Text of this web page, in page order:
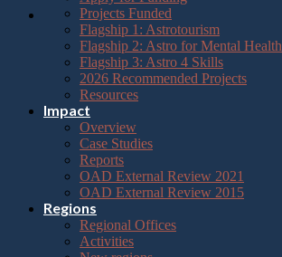
Projects Funded
Flagship 1: Astrotourism
Flagship 2: Astro for Mental Health
Flagship 3: Astro 4 Skills
2026 Recommended Projects
Resources
Impact
Overview
Case Studies
Reports
OAD External Review 2021
OAD External Review 2015
Regions
Regional Offices
Activities